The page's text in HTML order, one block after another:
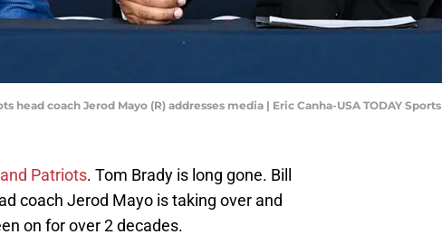
head coach Jerod Mayo (R) addresses media | Eric Canha-USA TODAY Sports
Patriots. Tom Brady is long gone. Bill
coach Jerod Mayo is taking over and
on for over 2 decades.